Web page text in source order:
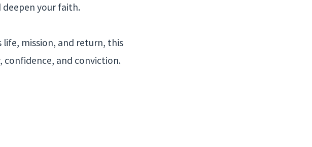
your faith.
mission, and return, this
confidence, and conviction.